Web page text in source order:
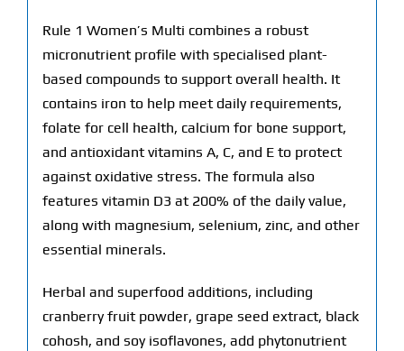
Rule 1 Women’s Multi combines a robust
micronutrient profile with specialised plant-
based compounds to support overall health. It
contains iron to help meet daily requirements,
folate for cell health, calcium for bone support,
and antioxidant vitamins A, C, and E to protect
against oxidative stress. The formula also
features vitamin D3 at 200% of the daily value,
along with magnesium, selenium, zinc, and other
essential minerals.
Herbal and superfood additions, including
cranberry fruit powder, grape seed extract, black
cohosh, and soy isoflavones, add phytonutrient